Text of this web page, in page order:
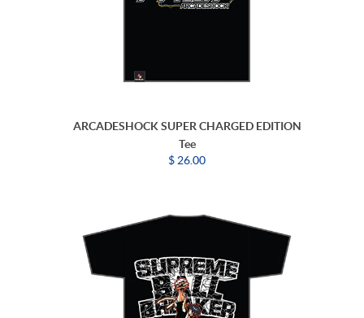
ARCADESHOCK SUPER CHARGED EDITION
Tee
$ 26.00